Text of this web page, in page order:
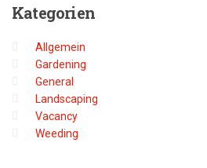
Kategorien
Allgemein
Gardening
General
Landscaping
Vacancy
Weeding